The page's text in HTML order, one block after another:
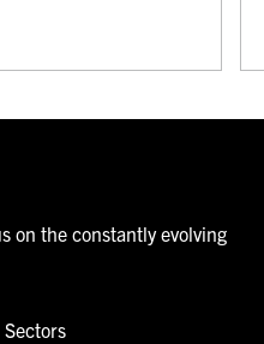
on the constantly evolving
Sectors